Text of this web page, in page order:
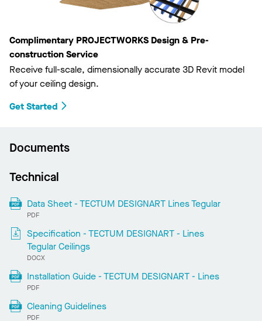
Complimentary PROJECTWORKS Design & Pre-
construction Service
Receive full-scale, dimensionally accurate 3D Revit model
of your ceiling design.
Get Started
Documents
Technical
Data Sheet - TECTUM DESIGNART Lines Tegular
PDF
Specification - TECTUM DESIGNART - Lines
Tegular Ceilings
DOCX
Installation Guide - TECTUM DESIGNART - Lines
PDF
Cleaning Guidelines
PDF